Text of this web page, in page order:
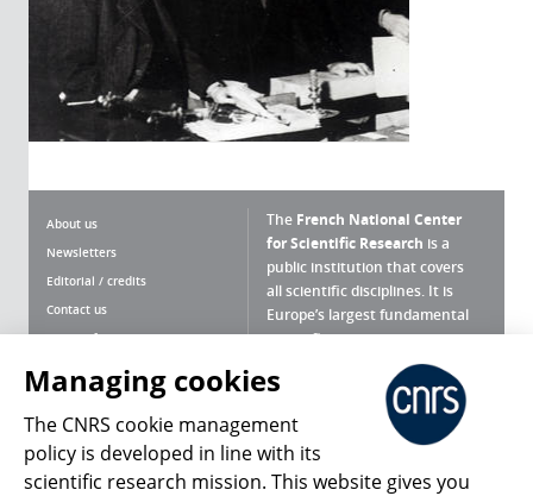
About us
Newsletters
Editorial / credits
Contact us
Terms of use
Personal data
Magazine archives
The French National Center
for Scientific Research is a
public institution that covers
all scientific disciplines. It is
Europe’s largest fundamental
scientific agency.
What is the CNRS ?
Press Room
Managing cookies
The CNRS cookie management
policy is developed in line with its
scientific research mission. This website gives you